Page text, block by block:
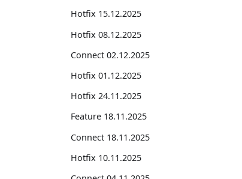
Hotfix 15.12.2025
Hotfix 08.12.2025
Connect 02.12.2025
Hotfix 01.12.2025
Hotfix 24.11.2025
Feature 18.11.2025
Connect 18.11.2025
Hotfix 10.11.2025